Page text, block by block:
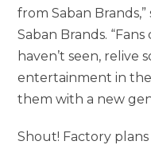
from Saban
Saban Brands.
haven’t seen, relive
entertainment in
them with a new
Shout! Factory